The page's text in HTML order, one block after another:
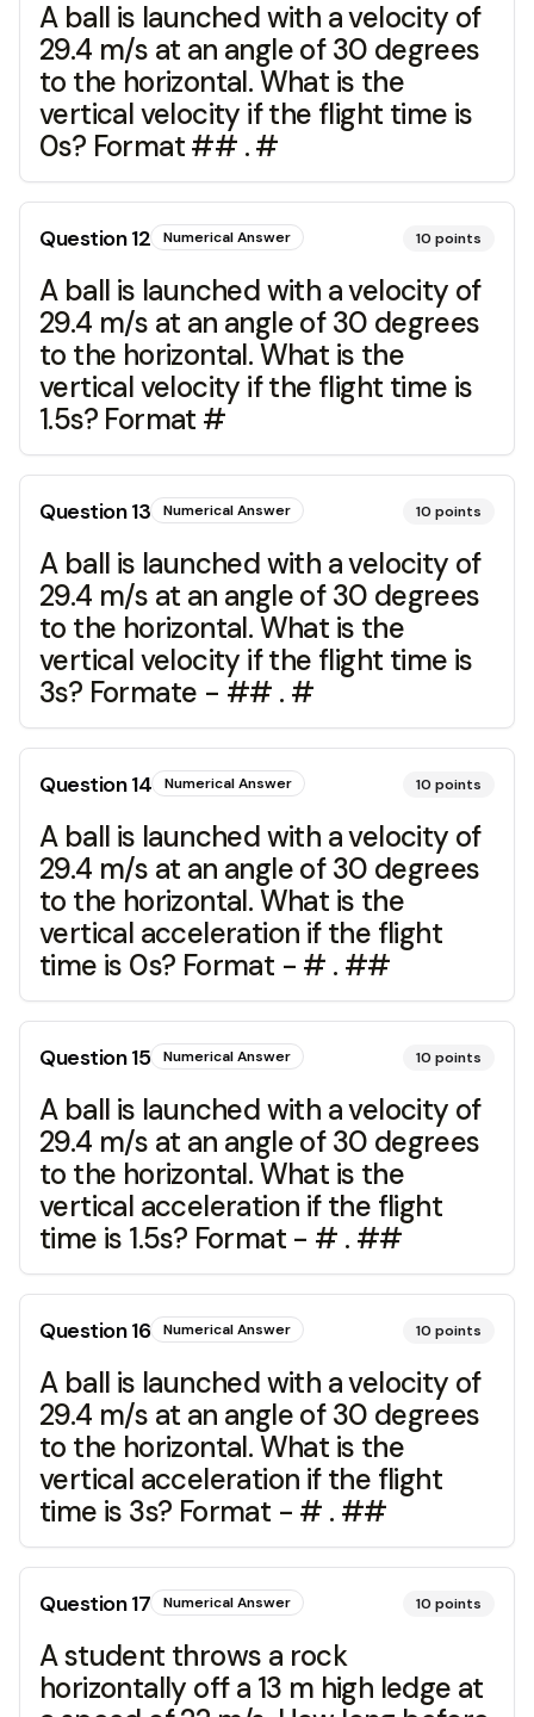
A ball is launched with a velocity of
29.4 m/s at an angle of 30 degrees
to the horizontal. What is the
vertical velocity if the flight time is
0s? Format ## . #
Question12 Numerical Answer 10 points
A ball is launched with a velocity of
29.4 m/s at an angle of 30 degrees
to the horizontal. What is the
vertical velocity if the flight time is
1.5s? Format #
Question13 Numerical Answer 10 points
A ball is launched with a velocity of
29.4 m/s at an angle of 30 degrees
to the horizontal. What is the
vertical velocity if the flight time is
3s? Formate - ## . #
Question14 Numerical Answer 10 points
A ball is launched with a velocity of
29.4 m/s at an angle of 30 degrees
to the horizontal. What is the
vertical acceleration if the flight
time is 0s? Format - # . ##
Question15 Numerical Answer 10 points
A ball is launched with a velocity of
29.4 m/s at an angle of 30 degrees
to the horizontal. What is the
vertical acceleration if the flight
time is 1.5s? Format - # . ##
Question16 Numerical Answer 10 points
A ball is launched with a velocity of
29.4 m/s at an angle of 30 degrees
to the horizontal. What is the
vertical acceleration if the flight
time is 3s? Format - # . ##
Question17 Numerical Answer 10 points
A student throws a rock
horizontally off a 13 m high ledge at